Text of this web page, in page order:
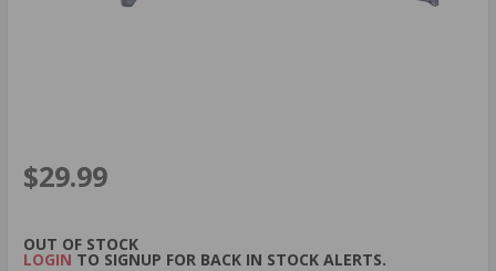
$29.99
OUT OF STOCK
LOGIN TO SIGNUP FOR BACK IN STOCK ALERTS.